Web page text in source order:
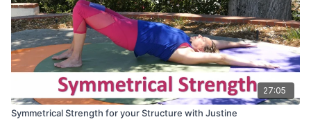
27:05
Symmetrical Strength for your Structure with Justine